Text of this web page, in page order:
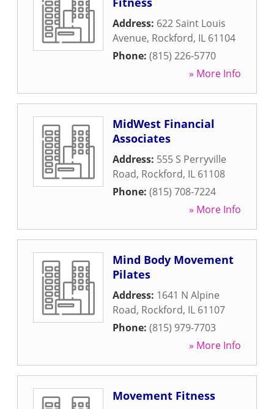
Address: 622 Saint Louis
Avenue, Rockford, IL 61104
Phone: (815) 226-5770
» More Info
MidWest Financial
Associates
Address: 555 S Perryville
Road, Rockford, IL 61108
Phone: (815) 708-7224
» More Info
Mind Body Movement
Pilates
Address: 1641 N Alpine
Road, Rockford, IL 61107
Phone: (815) 979-7703
» More Info
Movement Fitness